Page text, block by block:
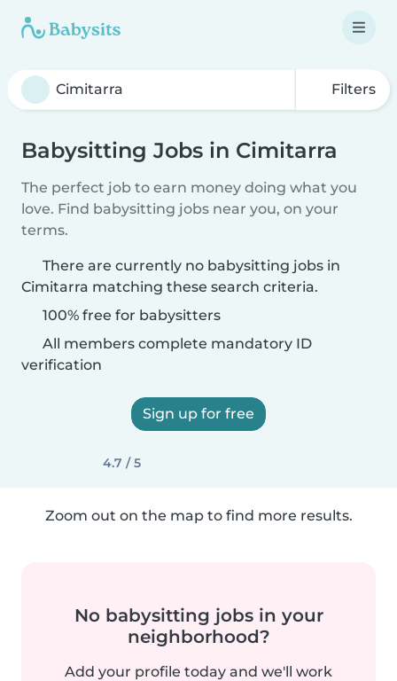
Filters
Babysitting Jobs in Cimitarra
The perfect job to earn money doing what you
love. Find babysitting jobs near you, on your
terms.
There are currently no babysitting jobs in
Cimitarra matching these search criteria.
100% free for babysitters
All members complete mandatory ID
verification
Sign up for free
4.7 / 5
Zoom out on the map to find more results.
No babysitting jobs in your
neighborhood?
Add your profile today and we'll work